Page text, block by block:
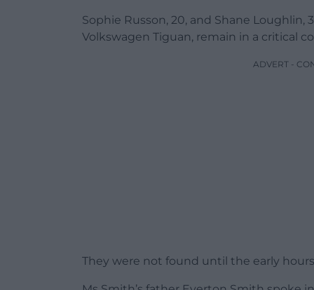
Sophie Russon, 20, and Shane
Volkswagen Tiguan, remain in a critical
ADVERT -
They were not found until the early